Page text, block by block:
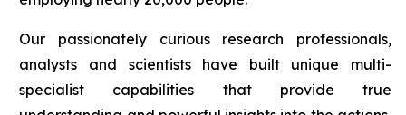
Our passionately curious research professionals,
analysts and scientists have built unique multi-
specialist capabilities that provide true